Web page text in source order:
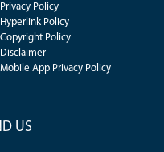
Privacy Policy
Hyperlink Policy
Copyright Policy
Disclaimer
Mobile App Privacy Policy
US